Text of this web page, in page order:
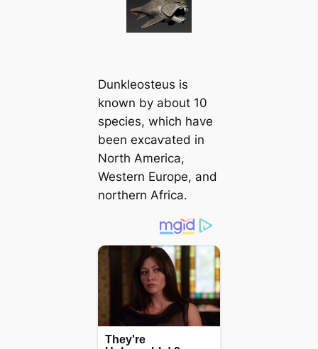
Dunkleosteus is
known by about 10
ѕрeсіeѕ, which have
been exсаⱱаted in
North America,
Western Europe, and
northern Africa.